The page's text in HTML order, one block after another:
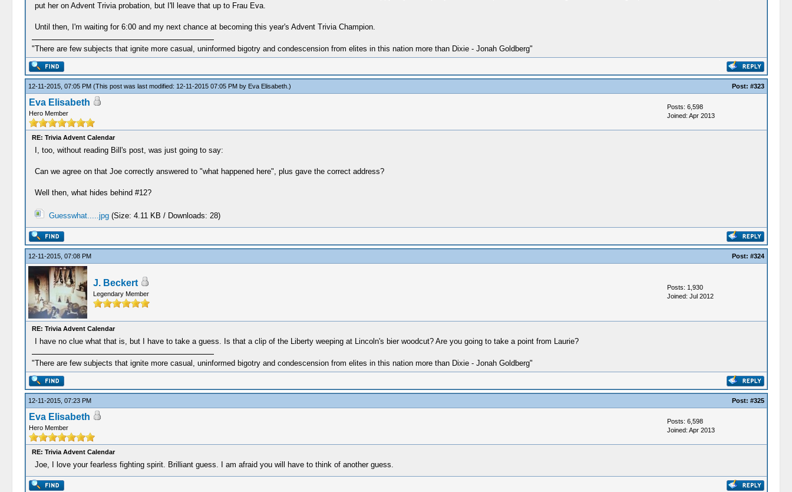
put her on Advent Trivia probation, but I'll leave that up to Frau Eva.
Until then, I'm waiting for 6:00 and my next chance at becoming this year's Advent Trivia Champion.
"There are few subjects that ignite more casual, uninformed bigotry and condescension from elites in this nation more than Dixie - Jonah Goldberg"
12-11-2015, 07:05 PM (This post was last modified: 12-11-2015 07:05 PM by Eva Elisabeth.) Post: #323
Eva Elisabeth
Hero Member
Posts: 6,598
Joined: Apr 2013
RE: Trivia Advent Calendar
I, too, without reading Bill's post, was just going to say:
Can we agree on that Joe correctly answered to "what happened here", plus gave the correct address?
Well then, what hides behind #12?
Guesswhat.....jpg(Size: 4.11 KB / Downloads: 28)
12-11-2015, 07:08 PM Post: #324
J. Beckert
Legendary Member
Posts: 1,930
Joined: Jul 2012
RE: Trivia Advent Calendar
I have no clue what that is, but I have to take a guess. Is that a clip of the Liberty weeping at Lincoln's bier woodcut? Are you going to take a point from Laurie?
"There are few subjects that ignite more casual, uninformed bigotry and condescension from elites in this nation more than Dixie - Jonah Goldberg"
12-11-2015, 07:23 PM Post: #325
Eva Elisabeth
Hero Member
Posts: 6,598
Joined: Apr 2013
RE: Trivia Advent Calendar
Joe, I love your fearless fighting spirit. Brilliant guess. I am afraid you will have to think of another guess.